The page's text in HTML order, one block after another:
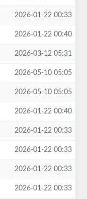
2026-01-22 00:33
2026-01-22 00:40
2026-03-12 05:31
2026-05-10 05:05
2026-05-10 05:05
2026-01-22 00:40
2026-01-22 00:33
2026-01-22 00:33
2026-01-22 00:33
2026-01-22 00:33